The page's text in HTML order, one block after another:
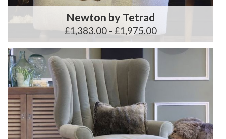
Newton by Tetrad
£1,383.00 - £1,975.00